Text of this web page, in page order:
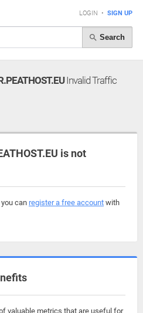
LOGIN • SIGN UP
Search
Invalid Traffic
is not
can register a free account with
valuable metrics that are useful for